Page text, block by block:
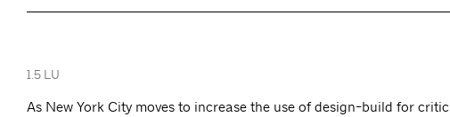
1.5 LU
As New York City moves to increase the use of design-build for